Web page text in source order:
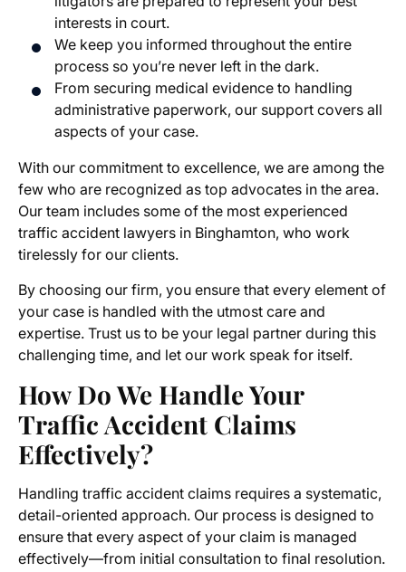
interests in court.
We keep you informed throughout the entire
process so you’re never left in the dark.
From securing medical evidence to handling
administrative paperwork, our support covers all
aspects of your case.
With our commitment to excellence, we are among the
few who are recognized as top advocates in the area.
Our team includes some of the most experienced
traffic accident lawyers in Binghamton, who work
tirelessly for our clients.
By choosing our firm, you ensure that every element of
your case is handled with the utmost care and
expertise. Trust us to be your legal partner during this
challenging time, and let our work speak for itself.
How Do We Handle Your
Traffic Accident Claims
Effectively?
Handling traffic accident claims requires a systematic,
detail-oriented approach. Our process is designed to
ensure that every aspect of your claim is managed
effectively—from initial consultation to final resolution.